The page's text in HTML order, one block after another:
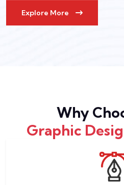
Explore More
Why
Graphic